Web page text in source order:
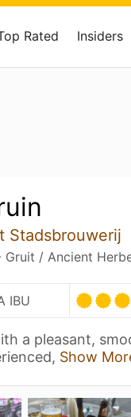
Rated Insiders
Stadsbrouwerij
Gruit / Ancient
IBU
a pleasant,
Show